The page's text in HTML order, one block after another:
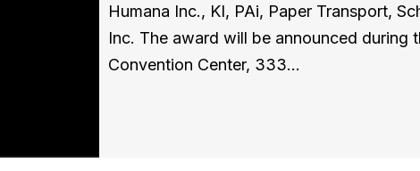
Humana Inc., KI, PAi, Paper Transport,
Inc. The award will be announced during
Convention Center, 333…